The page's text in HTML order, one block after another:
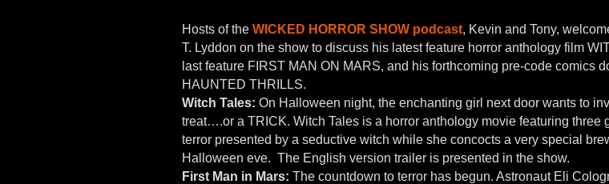
Hosts of the WICKED HORROR SHOW podcast, Kevin and Tony,
T. Lyddon on the show to discuss his latest feature horror anthology film
last feature FIRST MAN ON MARS, and his forthcoming pre-code comics
HAUNTED THRILLS.
Witch Tales: On Halloween night, the enchanting girl next door wants to
treat….or a TRICK. Witch Tales is a horror anthology movie featuring three
terror presented by a seductive witch while she concocts a very special
Halloween eve. The English version trailer is presented in the show.
First Man in Mars: The countdown to terror has begun. Astronaut Eli